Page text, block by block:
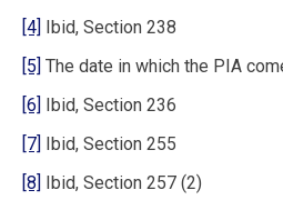
[4] Ibid, Section 238
[5] The date in which the PIA
[6] Ibid, Section 236
[7] Ibid, Section 255
[8] Ibid, Section 257 (2)